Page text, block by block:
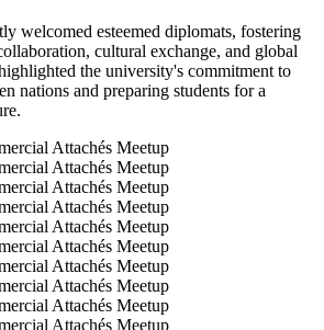
welcomed esteemed diplomats, fostering
cultural exchange, and global
the university's commitment to
nations and preparing students for a